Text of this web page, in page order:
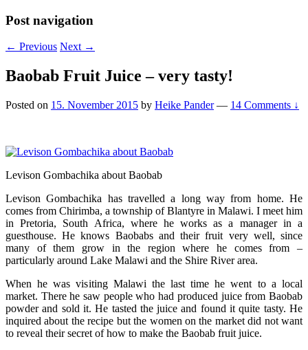
Post navigation
← Previous Next →
Baobab Fruit Juice – very tasty!
Posted on 15. November 2015 by Heike Pander — 14 Comments ↓
Levison Gombachika about Baobab
Levison Gombachika has travelled a long way from home. He
comes from Chirimba, a township of Blantyre in Malawi. I meet him
in Pretoria, South Africa, where he works as a manager in a
guesthouse. He knows Baobabs and their fruit very well, since
many of them grow in the region where he comes from –
particularly around Lake Malawi and the Shire River area.
When he was visiting Malawi the last time he went to a local
market. There he saw people who had produced juice from Baobab
powder and sold it. He tasted the juice and found it quite tasty. He
inquired about the recipe but the women on the market did not want
to reveal their secret of how to make the Baobab fruit juice.